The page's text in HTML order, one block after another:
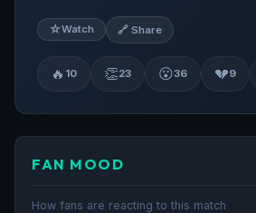
☆Watch 🔗 Share
🔥 10 👏23 😮36 💔9
FAN MOOD
How fans are reacting to this match